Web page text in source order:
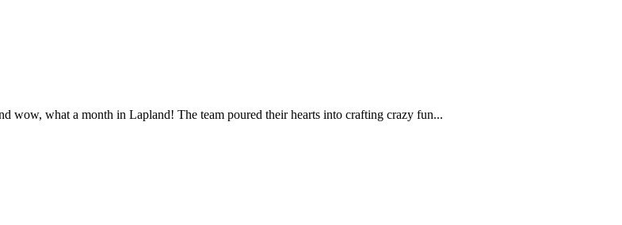
what a month in Lapland! The team poured their hearts into crafting crazy fun...